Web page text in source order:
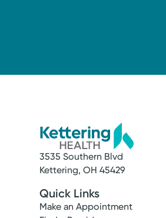
3535 Southern Blvd
Kettering, OH 45429
Quick Links
Make an Appointment